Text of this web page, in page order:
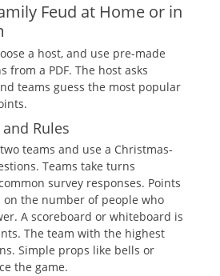
Feud at Home or in
a host‚ and use pre-made
from a PDF. The host asks
teams guess the most popular
Rules
teams and use a Christmas-
Teams take turns
survey responses. Points
on the number of people who
A scoreboard or whiteboard is
The team with the highest
Simple props like bells or
the game.